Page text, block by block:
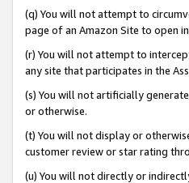
(q) You will not attempt to
page of an Amazon Site to open
(r) You will not attempt to
any site that participates in the
(s) You will not artificially
or otherwise.
(t) You will not display or
customer review or star rating
(u) You will not directly or